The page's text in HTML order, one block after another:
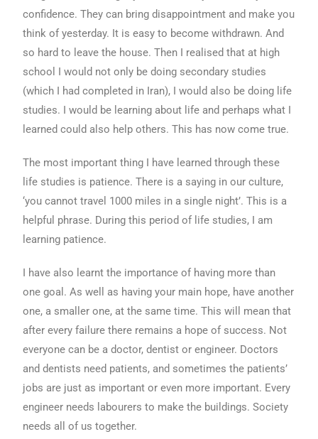
confidence. They can bring disappointment and make you
think of yesterday. It is easy to become withdrawn. And
so hard to leave the house. Then I realised that at high
school I would not only be doing secondary studies
(which I had completed in Iran), I would also be doing life
studies. I would be learning about life and perhaps what I
learned could also help others. This has now come true.
The most important thing I have learned through these
life studies is patience. There is a saying in our culture,
‘you cannot travel 1000 miles in a single night’. This is a
helpful phrase. During this period of life studies, I am
learning patience.
I have also learnt the importance of having more than
one goal. As well as having your main hope, have another
one, a smaller one, at the same time. This will mean that
after every failure there remains a hope of success. Not
everyone can be a doctor, dentist or engineer. Doctors
and dentists need patients, and sometimes the patients’
jobs are just as important or even more important. Every
engineer needs labourers to make the buildings. Society
needs all of us together.